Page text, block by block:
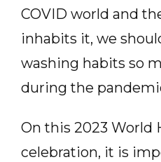
COVID world and
inhabits it, we
washing habits so
during the
On this 2023 World
celebration, it is